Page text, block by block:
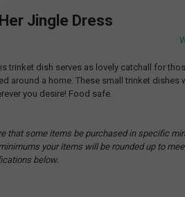
Jingle Dress
trinket dish serves as lovely catchall for
around a home. These small trinket dishes
you desire! Food safe.
that some items be purchased in specific
your items will be rounded up to
below.